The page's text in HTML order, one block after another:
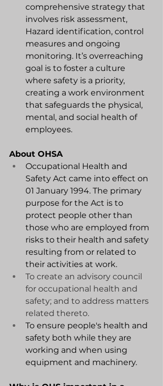
comprehensive strategy that
involves risk assessment,
Hazard identification, control
measures and ongoing
monitoring. It’s overreaching
goal is to foster a culture
where safety is a priority,
creating a work environment
that safeguards the physical,
mental, and social health of
employees.
About OHSA
Occupational Health and
Safety Act came into effect on
01 January 1994. The primary
purpose for the Act is to
protect people other than
those who are employed from
risks to their health and safety
resulting from or related to
their activities at work.
To create an advisory council
for occupational health and
safety; and to address matters
related thereto.
To ensure people's health and
safety both while they are
working and when using
equipment and machinery.